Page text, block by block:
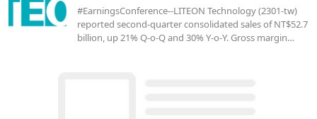
#EarningsConference--LITEON Technology (2301-tw)
reported second-quarter consolidated sales of NT$52.7
billion, up 21% Q-o-Q and 30% Y-o-Y. Gross margin…